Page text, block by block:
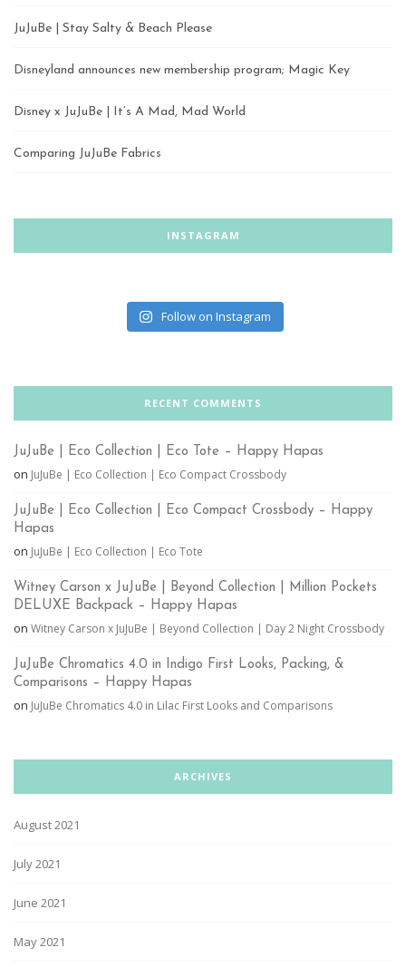
JuJuBe | Stay Salty & Beach Please
Disneyland announces new membership program; Magic Key
Disney x JuJuBe | It’s A Mad, Mad World
Comparing JuJuBe Fabrics
INSTAGRAM
Follow on Instagram
RECENT COMMENTS
JuJuBe | Eco Collection | Eco Tote – Happy Hapas
on JuJuBe | Eco Collection | Eco Compact Crossbody
JuJuBe | Eco Collection | Eco Compact Crossbody – Happy
Hapas
on JuJuBe | Eco Collection | Eco Tote
Witney Carson x JuJuBe | Beyond Collection | Million Pockets
DELUXE Backpack – Happy Hapas
on Witney Carson x JuJuBe | Beyond Collection | Day 2 Night Crossbody
JuJuBe Chromatics 4.0 in Indigo First Looks, Packing, &
Comparisons – Happy Hapas
on JuJuBe Chromatics 4.0 in Lilac First Looks and Comparisons
ARCHIVES
August 2021
July 2021
June 2021
May 2021